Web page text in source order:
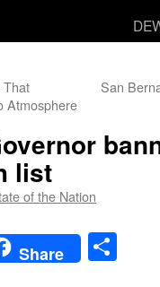
That
Atmosphere
San
list
of the Nation
Share